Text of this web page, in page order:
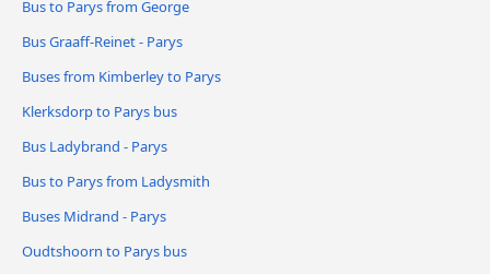
Bus to Parys from George
Bus Graaff-Reinet - Parys
Buses from Kimberley to Parys
Klerksdorp to Parys bus
Bus Ladybrand - Parys
Bus to Parys from Ladysmith
Buses Midrand - Parys
Oudtshoorn to Parys bus